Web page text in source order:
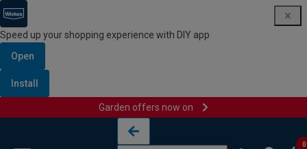
Speed up your shopping experience with DIY app
Open
Install
Garden offers now on
0